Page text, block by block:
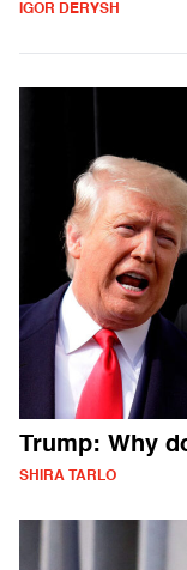
IGOR DERYSH
Trump: Why
SHIRA TARLO